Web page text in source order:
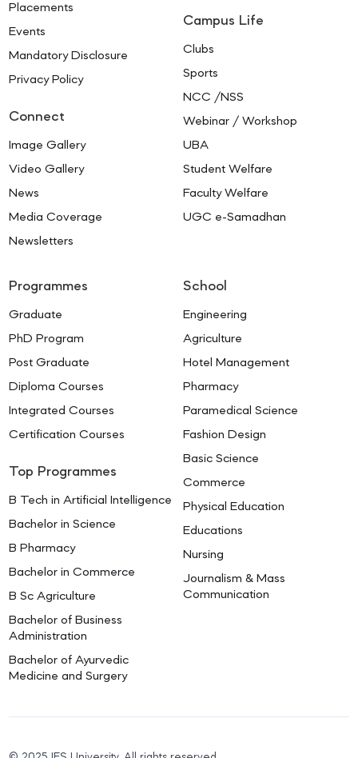
Placements
Events
Mandatory Disclosure
Privacy Policy
Connect
Image Gallery
Video Gallery
News
Media Coverage
Newsletters
Campus Life
Clubs
Sports
NCC /NSS
Webinar / Workshop
UBA
Student Welfare
Faculty Welfare
UGC e-Samadhan
Programmes
Graduate
PhD Program
Post Graduate
Diploma Courses
Integrated Courses
Certification Courses
Top Programmes
B Tech in Artificial Intelligence
Bachelor in Science
B Pharmacy
Bachelor in Commerce
B Sc Agriculture
Bachelor of Business
Administration
Bachelor of Ayurvedic
Medicine and Surgery
School
Engineering
Agriculture
Hotel Management
Pharmacy
Paramedical Science
Fashion Design
Basic Science
Commerce
Physical Education
Educations
Nursing
Journalism & Mass
Communication